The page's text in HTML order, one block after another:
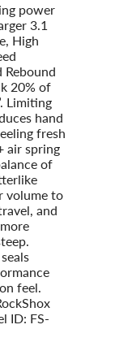
power
3.1
High
Rebound
20% of
Limiting
hand
fresh
air spring
of
volume to
and
feel.
ID: FS-